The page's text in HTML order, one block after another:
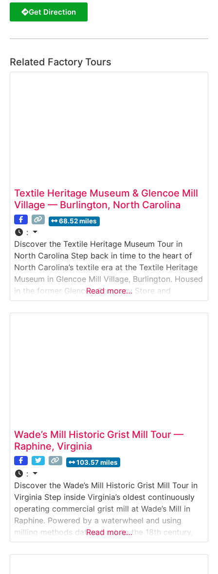
Get Direction
Related Factory Tours
Textile Heritage Museum & Glencoe Mill
Village — Burlington, North Carolina
68.52 miles
:
Discover the Textile Heritage Museum Tour in
North Carolina Step back in time to the heart of
North Carolina’s textile era at the Textile Heritage
Museum in Glencoe Mill Village, Burlington. Housed
in the former Glencoe Company Store and
administrative offices, this museum preserves and
presents the story of the region’s textile industry,
Read more…
Wade’s Mill Historic Grist Mill Tour —
Raphine, Virginia
103.57 miles
:
Discover the Wade’s Mill Historic Grist Mill Tour in
Virginia Step inside Virginia’s oldest continuously
operating commercial grist mill at Wade’s Mill in
Raphine. Powered by a waterwheel and using
milling methods dating back to the 18th century,
this working mill offers visitors a rare look at
traditional stone-ground flour production. Set in
Read more…